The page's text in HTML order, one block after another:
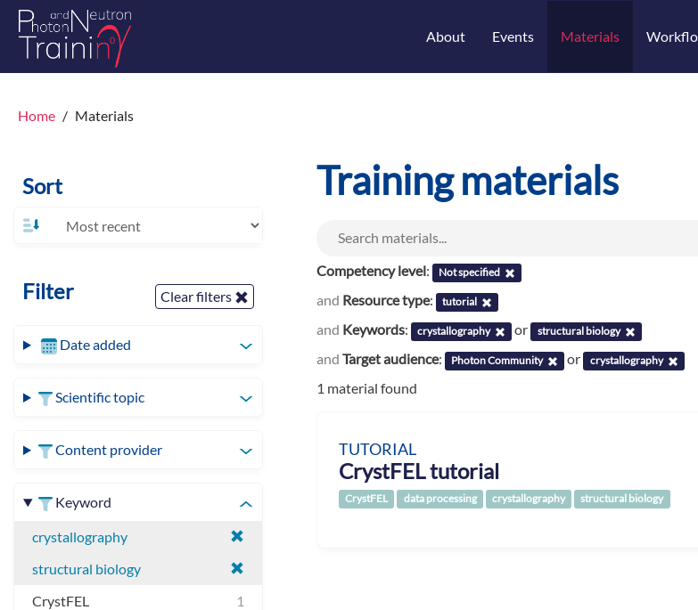
About Events Materials
Home Materials
Sort
Filter Clear filters
Date added
Scientific topic
Content provider
Keyword
crystallography
structural biology
CrystFEL
1
Training materials
Competency level: Not specified
and Resource type: tutorial
and Keywords: crystallography or structural biology
and Target audience: Photon Community or crystallography
1 material found
TUTORIAL
CrystFEL tutorial
CrystFEL data processing crystallography structural biology